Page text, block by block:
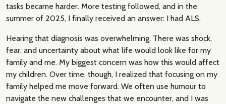
tasks became harder. More testing followed, and in the
summer of 2025, I finally received an answer: I had ALS.
Hearing that diagnosis was overwhelming. There was shock,
fear, and uncertainty about what life would look like for my
family and me. My biggest concern was how this would affect
my children. Over time, though, I realized that focusing on my
family helped me move forward. We often use humour to
navigate the new challenges that we encounter, and I was